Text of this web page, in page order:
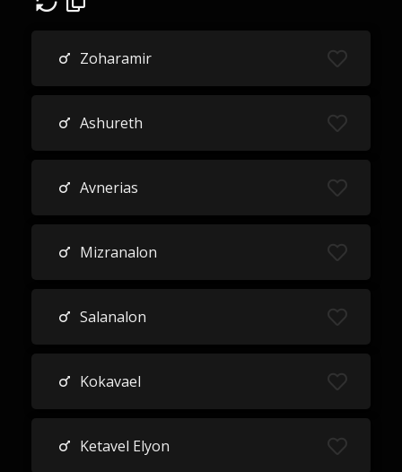
Zoharamir
Ashureth
Avnerias
Mizranalon
Salanalon
Kokavael
Ketavel Elyon